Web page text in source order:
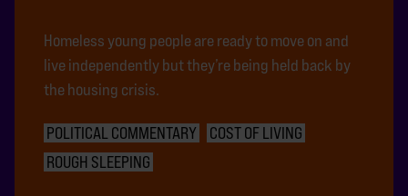
Homeless young people are ready to move on and
live independently but they’re being held back by
the housing crisis.
POLITICAL COMMENTARY
COST OF LIVING
ROUGH SLEEPING